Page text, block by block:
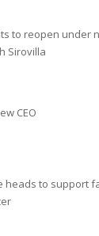
to reopen under
Sirovilla
CEO
heads to support